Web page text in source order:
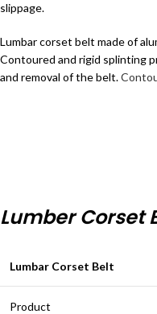
slippage.
Lumbar corset belt made of
Contoured and rigid splinting
and removal of the belt.
Lumber Corset
Lumbar Corset Belt
Product